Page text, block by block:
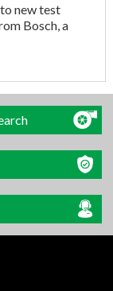
new test
Bosch, a